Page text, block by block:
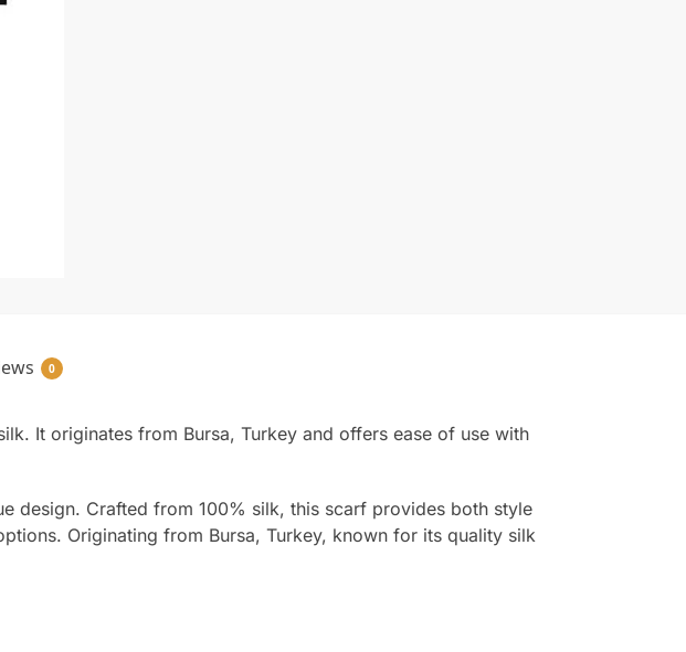
0
It originates from Bursa, Turkey and offers ease of use with
design. Crafted from 100% silk, this scarf provides both style
Originating from Bursa, Turkey, known for its quality silk